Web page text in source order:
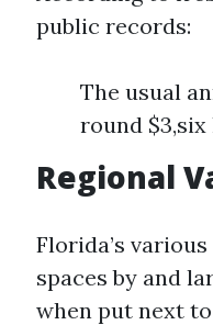
public records:
The usual
round $3,six
Regional
Florida’s
spaces by and
when put next